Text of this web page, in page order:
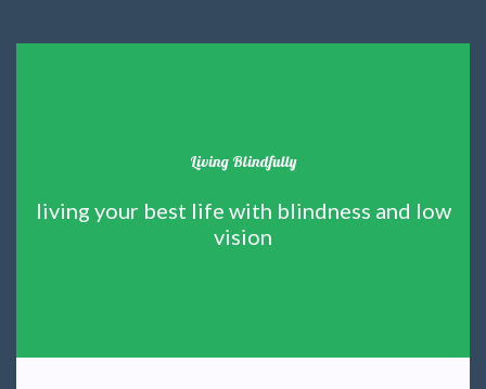
Living Blindfully
living your best life with blindness and low
vision